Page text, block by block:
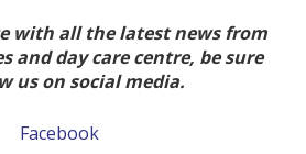
with all the latest news from
and day care centre, be sure
us on social media.
Facebook